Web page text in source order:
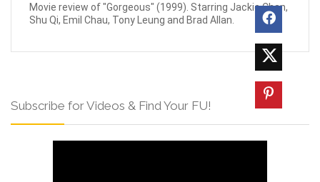
Movie review of "Gorgeous" (1999). Starring Jackie Chan,
Shu Qi, Emil Chau, Tony Leung and Brad Allan.
Subscribe for Videos & Find Your FU!